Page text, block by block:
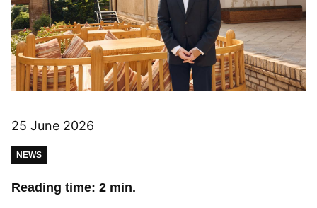
25 June 2026
NEWS
Reading time: 2 min.